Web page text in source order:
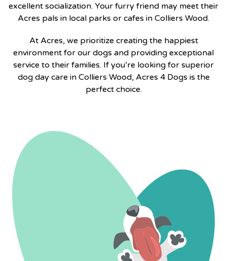
excellent socialization. Your furry friend may meet their
Acres pals in local parks or cafes in Colliers Wood.
At Acres, we prioritize creating the happiest
environment for our dogs and providing exceptional
service to their families. If you’re looking for superior
dog day care in Colliers Wood, Acres 4 Dogs is the
perfect choice.